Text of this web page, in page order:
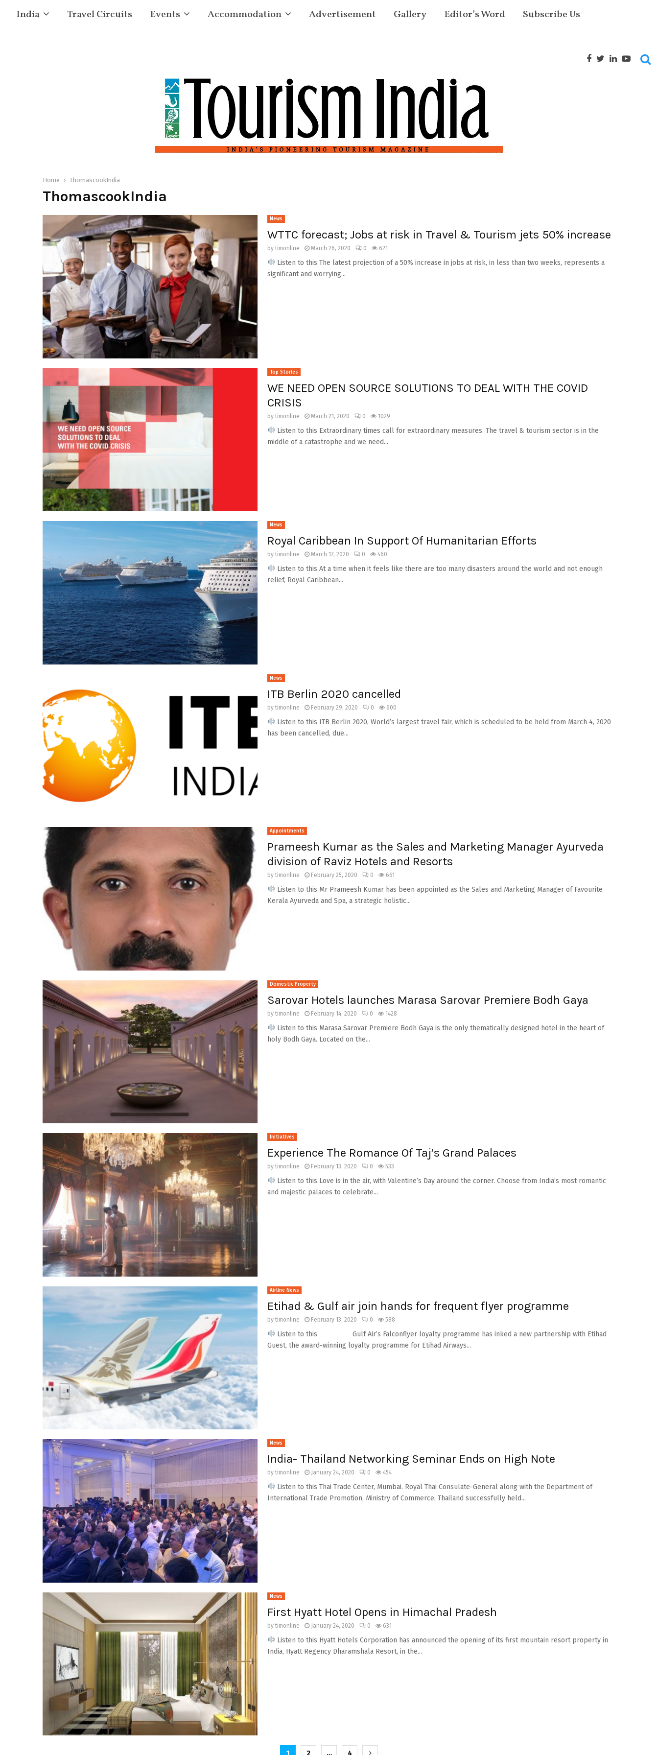
India Travel Circuits Events Accommodation Advertisement Gallery Editor’s Word Subscribe Us
Home ThomascookIndia
ThomascookIndia
News
WTTC forecast; Jobs at risk in Travel & Tourism jets 50% increase
bytimonline March 26, 2020 0 621
Listen to this The latest projection of a 50% increase in jobs at risk, in less than two weeks, represents a
significant and worrying...
Top Stories
WE NEED OPEN SOURCE SOLUTIONS TO DEAL WITH THE COVID
CRISIS
bytimonline March 21, 2020 0 1029
Listen to this Extraordinary times call for extraordinary measures. The travel & tourism sector is in the
middle of a catastrophe and we need...
News
Royal Caribbean In Support Of Humanitarian Efforts
bytimonline March 17, 2020 0 460
Listen to this At a time when it feels like there are too many disasters around the world and not enough
relief, Royal Caribbean...
News
ITB Berlin 2020 cancelled
bytimonline February 29, 2020 0 600
Listen to this ITB Berlin 2020, World’s largest travel fair, which is scheduled to be held from March 4, 2020
has been cancelled, due...
Appointments
Prameesh Kumar as the Sales and Marketing Manager Ayurveda
division of Raviz Hotels and Resorts
bytimonline February 25, 2020 0 661
Listen to this Mr Prameesh Kumar has been appointed as the Sales and Marketing Manager of Favourite
Kerala Ayurveda and Spa, a strategic holistic...
Domestic Property
Sarovar Hotels launches Marasa Sarovar Premiere Bodh Gaya
bytimonline February 14, 2020 0 1428
Listen to this Marasa Sarovar Premiere Bodh Gaya is the only thematically designed hotel in the heart of
holy Bodh Gaya. Located on the...
Initiatives
Experience The Romance Of Taj’s Grand Palaces
bytimonline February 13, 2020 0 533
Listen to this Love is in the air, with Valentine’s Day around the corner. Choose from India’s most romantic
and majestic palaces to celebrate...
Airline News
Etihad & Gulf air join hands for frequent flyer programme
bytimonline February 13, 2020 0 588
Listen to this Gulf Air’s Falconflyer loyalty programme has inked a new partnership with Etihad
Guest, the award-winning loyalty programme for Etihad Airways...
News
India- Thailand Networking Seminar Ends on High Note
bytimonline January 24, 2020 0 454
Listen to this Thai Trade Center, Mumbai. Royal Thai Consulate-General along with the Department of
International Trade Promotion, Ministry of Commerce, Thailand successfully held...
News
First Hyatt Hotel Opens in Himachal Pradesh
bytimonline January 24, 2020 0 631
Listen to this Hyatt Hotels Corporation has announced the opening of its first mountain resort property in
India, Hyatt Regency Dharamshala Resort, in the...
1 2 … 4